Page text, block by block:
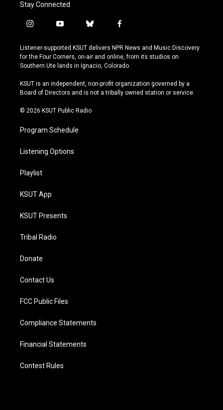
Stay Connected
i
s
t
a
r
a
y
u
t
u
e
b
u
e
s
y
f
c
e
b
o
k
Listener-supported KSUT delivers NPR News and Music Discovery
for the Four Corners, on-air and online, from its studios on
Southern Ute lands in Ignacio, Colorado.
KSUT is an independent, non-profit organization governed by a
Board of Directors and is not a tribally owned station or service.
© 2026 KSUT Public Radio
Program Schedule
Listening Options
Playlist
KSUT App
KSUT Presents
Tribal Radio
Donate
Contact Us
FCC Public Files
Compliance Statements
Financial Statements
Contest Rules